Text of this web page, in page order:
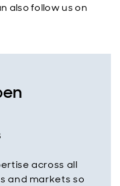
also follow us on
across all
and markets so